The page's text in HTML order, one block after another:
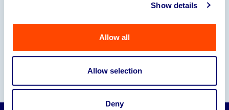
Show details
Allow all
Allow selection
Deny